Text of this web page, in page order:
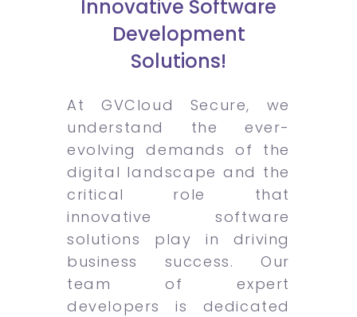
Innovative Software
Development
Solutions!
At GVCloud Secure, we
understand the ever-
evolving demands of the
digital landscape and the
critical role that
innovative software
solutions play in driving
business success. Our
team of expert
developers is dedicated